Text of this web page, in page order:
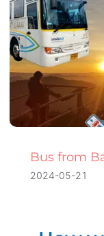
Bus from
2024-05-21